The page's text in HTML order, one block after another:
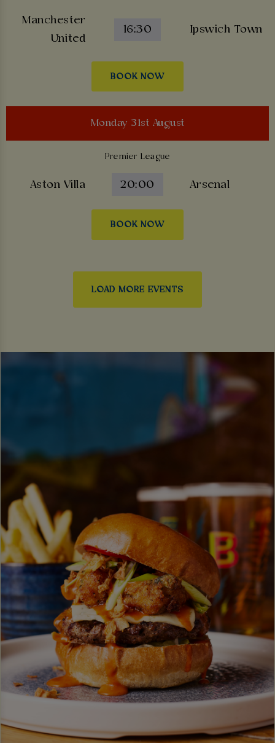
Manchester
United
16:30 Ipswich Town
BOOK NOW
Monday 31st August
Premier League
Aston Villa 20:00 Arsenal
BOOK NOW
LOAD MORE EVENTS